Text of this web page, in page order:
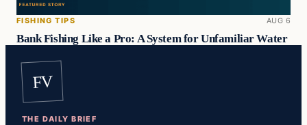
FISHING TIPS AUG 6
Bank Fishing Like a Pro: A System for Unfamiliar Water
FV
THE DAILY BRIEF